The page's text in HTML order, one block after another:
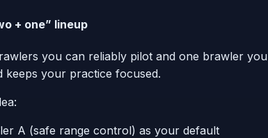
+ one” lineup
you can reliably pilot and one brawler
keeps your practice focused.
A (safe range control) as your default